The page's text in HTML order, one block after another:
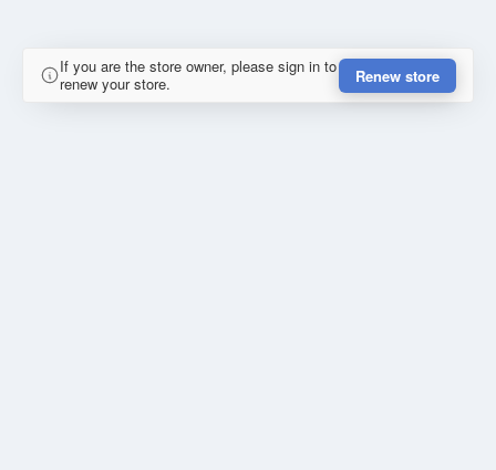
If you are the store owner, please sign in to
renew your store.
Renew store